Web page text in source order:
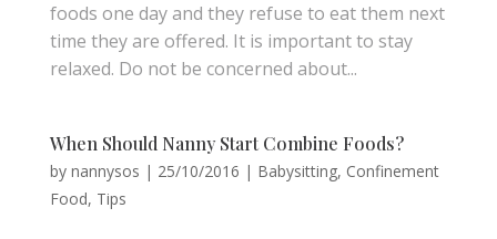
foods one day and they refuse to eat them next
time they are offered. It is important to stay
relaxed. Do not be concerned about...
When Should Nanny Start Combine Foods?
by nannysos | 25/10/2016 | Babysitting, Confinement
Food, Tips